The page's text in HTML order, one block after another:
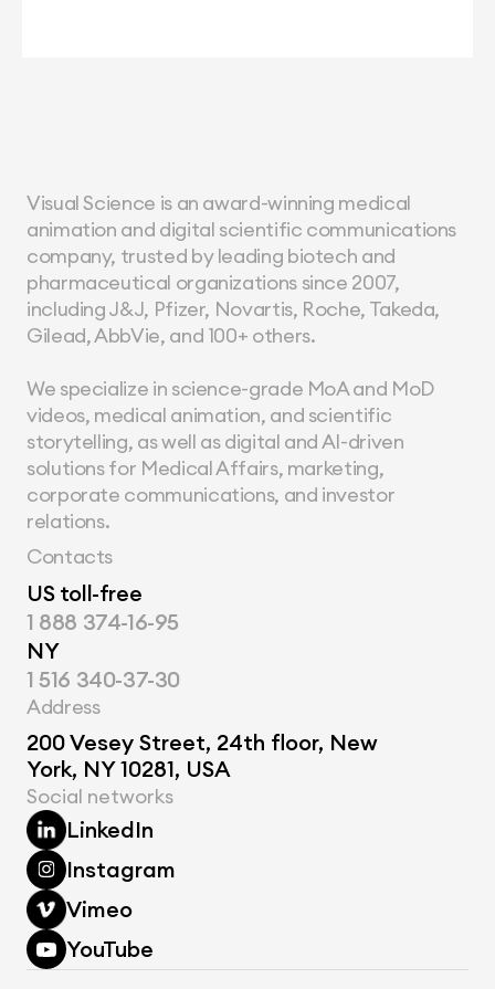
Visual Science is an award-winning medical
animation and digital scientific communications
company, trusted by leading biotech and
pharmaceutical organizations since 2007,
including J&J, Pfizer, Novartis, Roche, Takeda,
Gilead, AbbVie, and 100+ others.
We specialize in science-grade MoA and MoD
videos, medical animation, and scientific
storytelling, as well as digital and AI-driven
solutions for Medical Affairs, marketing,
corporate communications, and investor
relations.
Contacts
US toll-free
1 888 374-16-95
NY
1 516 340-37-30
Address
200 Vesey Street, 24th floor, New
York, NY 10281, USA
Social networks
LinkedIn
Instagram
Vimeo
YouTube